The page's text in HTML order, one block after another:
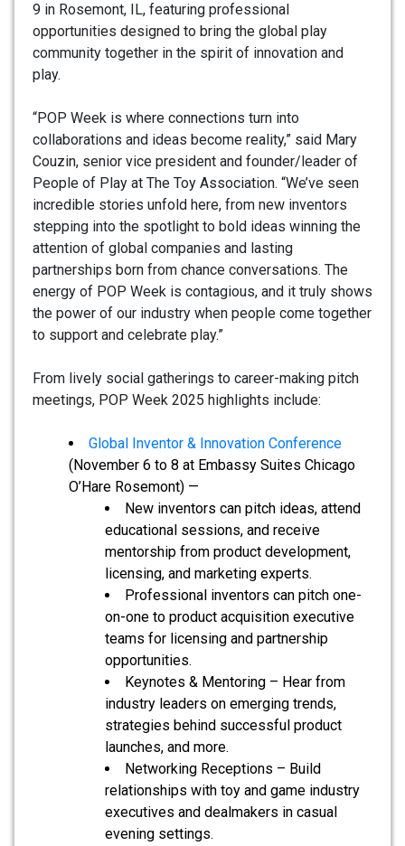
9 in Rosemont, IL, featuring professional
opportunities designed to bring the global play
community together in the spirit of innovation and
play.
“POP Week is where connections turn into
collaborations and ideas become reality,” said Mary
Couzin, senior vice president and founder/leader of
People of Play at The Toy Association. “We’ve seen
incredible stories unfold here, from new inventors
stepping into the spotlight to bold ideas winning the
attention of global companies and lasting
partnerships born from chance conversations. The
energy of POP Week is contagious, and it truly shows
the power of our industry when people come together
to support and celebrate play.”
From lively social gatherings to career-making pitch
meetings, POP Week 2025 highlights include:
Global Inventor & Innovation Conference
(November 6 to 8 at Embassy Suites Chicago
O’Hare Rosemont) —
New inventors can pitch ideas, attend
educational sessions, and receive
mentorship from product development,
licensing, and marketing experts.
Professional inventors can pitch one-
on-one to product acquisition executive
teams for licensing and partnership
opportunities.
Keynotes & Mentoring – Hear from
industry leaders on emerging trends,
strategies behind successful product
launches, and more.
Networking Receptions – Build
relationships with toy and game industry
executives and dealmakers in casual
evening settings.